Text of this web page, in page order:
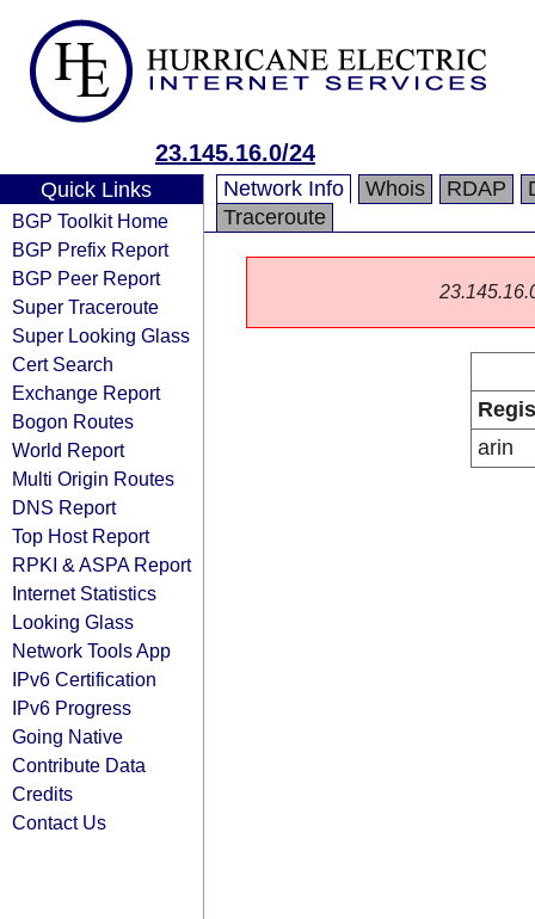
23.145.16.0/24
Quick Links
BGP Toolkit Home
BGP Prefix Report
BGP Peer Report
Super Traceroute
Super Looking Glass
Cert Search
Exchange Report
Bogon Routes
World Report
Multi Origin Routes
DNS Report
Top Host Report
RPKI & ASPA Report
Internet Statistics
Looking Glass
Network Tools App
IPv6 Certification
IPv6 Progress
Going Native
Contribute Data
Credits
Contact Us
Network Info Whois RDAP
Traceroute
arin